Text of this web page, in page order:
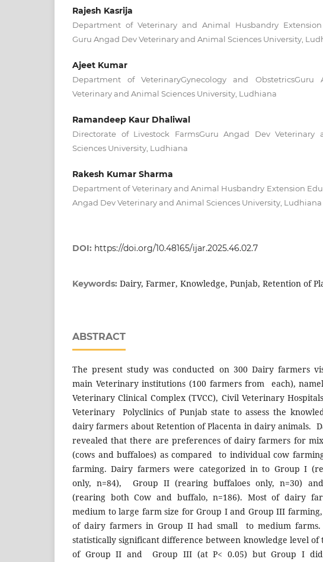
Rajesh Kasrija
Department of Veterinary and Animal Husbandry Extension
Guru Angad Dev Veterinary and Animal Sciences University,
Ajeet Kumar
Department of VeterinaryGynecology and ObstetricsGuru
Veterinary and Animal Sciences University, Ludhiana
Ramandeep Kaur Dhaliwal
Directorate of Livestock FarmsGuru Angad Dev Veterinary
Sciences University, Ludhiana
Rakesh Kumar Sharma
Department of Veterinary and Animal Husbandry Extension
Angad Dev Veterinary and Animal Sciences University, Ludhiana
DOI: https://doi.org/10.48165/ijar.2025.46.02.7
Keywords: Dairy, Farmer, Knowledge, Punjab, Retention of
ABSTRACT
The present study was conducted on 300 Dairy farmers
main Veterinary institutions (100 farmers from each),
Veterinary Clinical Complex (TVCC), Civil Veterinary
Veterinary Polyclinics of Punjab state to assess the
dairy farmers about Retention of Placenta in dairy animals.
revealed that there are preferences of dairy farmers for
(cows and buffaloes) as compared to individual cow
farming. Dairy farmers were categorized in to Group I
only, n=84), Group II (rearing buffaloes only, n=30)
(rearing both Cow and buffalo, n=186). Most of dairy
medium to large farm size for Group I and Group III
of dairy farmers in Group II had small to medium farms.
statistically significant difference between knowledge level of
of Group II and Group III (at P< 0.05) but Group I